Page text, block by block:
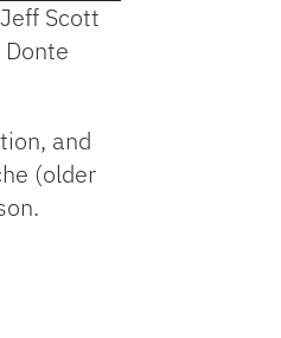
Arrow
keys
or
decrease
Scott
and
(older